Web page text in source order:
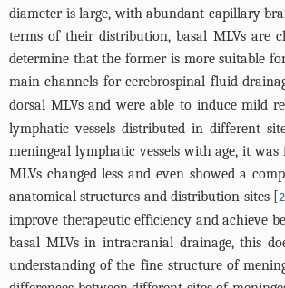
diameter is large, with abundant capillary
terms of their distribution, basal MLVs are
determine that the former is more suitable
main channels for cerebrospinal fluid
dorsal MLVs and were able to induce mild
lymphatic vessels distributed in different
meningeal lymphatic vessels with age, it
MLVs changed less and even showed a
anatomical structures and distribution sites [
improve therapeutic efficiency and achieve
basal MLVs in intracranial drainage, this
understanding of the fine structure of